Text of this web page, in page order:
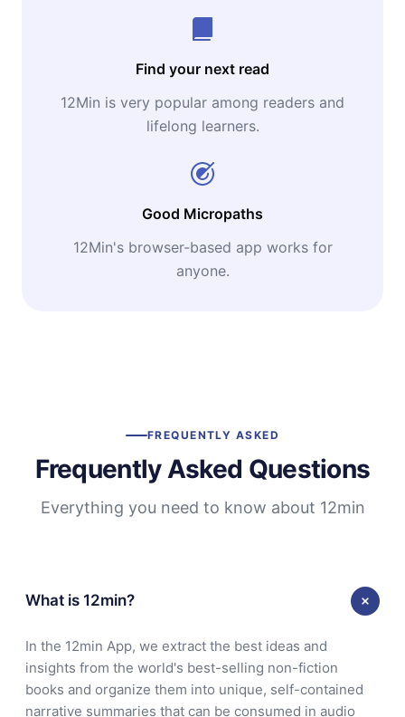
Find your next read
12Min is very popular among readers and
lifelong learners.
Good Micropaths
12Min's browser-based app works for
anyone.
FREQUENTLY ASKED
Frequently Asked Questions
Everything you need to know about 12min
What is 12min?
In the 12min App, we extract the best ideas and
insights from the world's best-selling non-fiction
books and organize them into unique, self-contained
narrative summaries that can be consumed in audio